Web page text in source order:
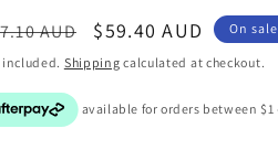
AUD
Sale
price
$59.40 AUD On sale
included. Shipping calculated at checkout.